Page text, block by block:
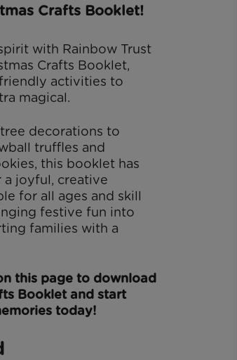
Crafts Booklet!
with Rainbow Trust
Crafts Booklet,
activities to
magical.
decorations to
truffles and
this booklet has
joyful, creative
for all ages and skill
festive fun into
families with a
this page to download
Booklet and start
today!